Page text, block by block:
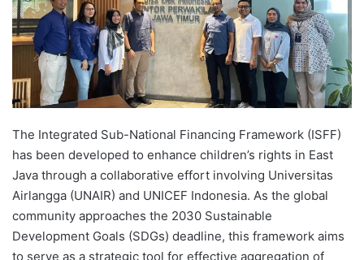
m
a
i
l
The Integrated Sub-National Financing Framework (ISFF)
has been developed to enhance children’s rights in East
Java through a collaborative effort involving Universitas
Airlangga (UNAIR) and UNICEF Indonesia. As the global
community approaches the 2030 Sustainable
Development Goals (SDGs) deadline, this framework aims
to serve as a strategic tool for effective aggregation of